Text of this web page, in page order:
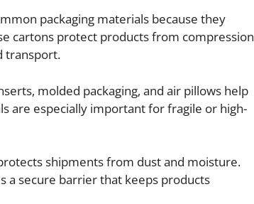
packaging materials because they
cartons protect products from compression
transport.
molded packaging, and air pillows help
are especially important for fragile or high-
shipments from dust and moisture.
a secure barrier that keeps products